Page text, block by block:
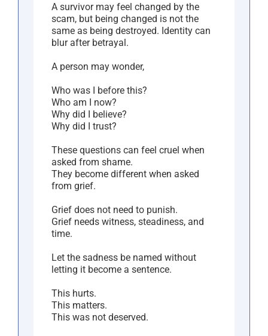
A survivor may feel changed by the
scam, but being changed is not the
same as being destroyed. Identity can
blur after betrayal.
A person may wonder,
Who was I before this?
Who am I now?
Why did I believe?
Why did I trust?
These questions can feel cruel when
asked from shame.
They become different when asked
from grief.
Grief does not need to punish.
Grief needs witness, steadiness, and
time.
Let the sadness be named without
letting it become a sentence.
This hurts.
This matters.
This was not deserved.